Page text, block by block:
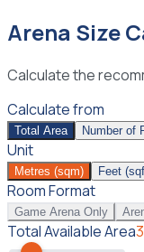
Arena Size
Calculate the
Calculate from
Total Area Number of
Unit
Metres (sqm) Feet
Room Format
Game Arena Only
Total Available Area